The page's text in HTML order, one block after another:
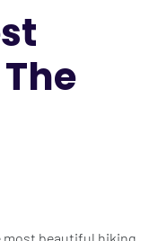
most beautiful hiking